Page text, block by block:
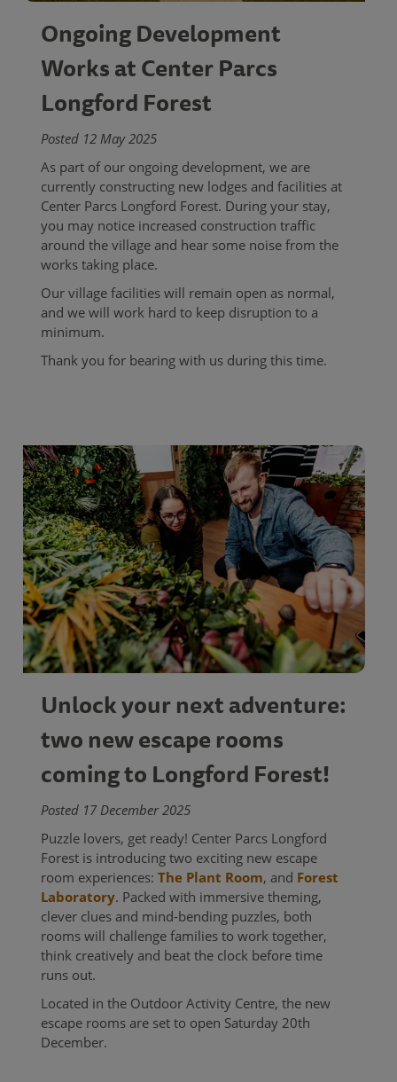
Ongoing Development
Works at Center Parcs
Longford Forest
Posted 12 May 2025
As part of our ongoing development, we are
currently constructing new lodges and facilities at
Center Parcs Longford Forest. During your stay,
you may notice increased construction traffic
around the village and hear some noise from the
works taking place.
Our village facilities will remain open as normal,
and we will work hard to keep disruption to a
minimum.
Thank you for bearing with us during this time.
Unlock your next adventure:
two new escape rooms
coming to Longford Forest!
Posted 17 December 2025
Puzzle lovers, get ready! Center Parcs Longford
Forest is introducing two exciting new escape
room experiences: The Plant Room, and Forest
Laboratory. Packed with immersive theming,
clever clues and mind-bending puzzles, both
rooms will challenge families to work together,
think creatively and beat the clock before time
runs out.
Located in the Outdoor Activity Centre, the new
escape rooms are set to open Saturday 20th
December.